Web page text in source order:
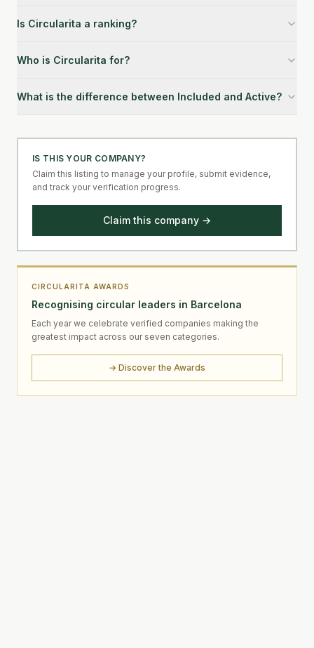
Is Circularita a ranking?
Who is Circularita for?
What is the difference between Included and Active?
IS THIS YOUR COMPANY?
Claim this listing to manage your profile, submit evidence,
and track your verification progress.
Claim this company →
CIRCULARITA AWARDS
Recognising circular leaders in Barcelona
Each year we celebrate verified companies making the
greatest impact across our seven categories.
→ Discover the Awards